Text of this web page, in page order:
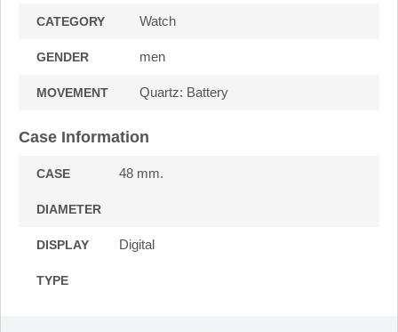
CATEGORY Watch
GENDER men
MOVEMENT Quartz: Battery
Case Information
CASE
DIAMETER
48 mm.
DISPLAY
TYPE
Digital